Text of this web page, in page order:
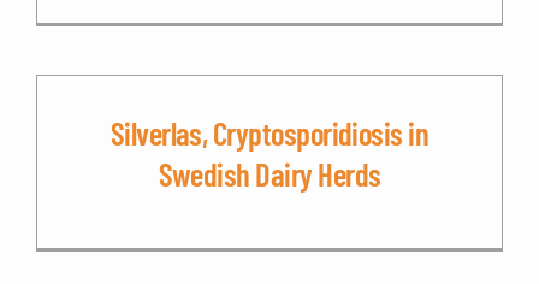
Silverlas, Cryptosporidiosis in
Swedish Dairy Herds